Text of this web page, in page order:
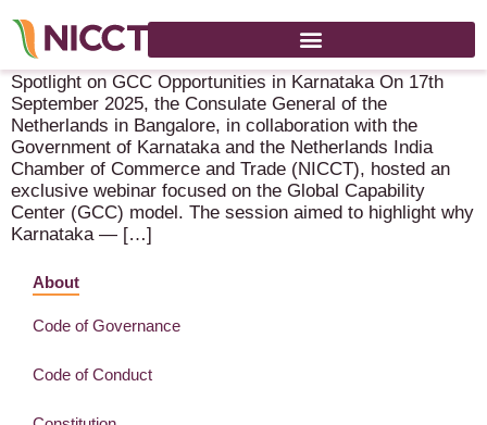
Spotlight on GCC Opportunities in Karnataka
Spotlight on GCC Opportunities in Karnataka On 17th
September 2025, the Consulate General of the
Netherlands in Bangalore, in collaboration with the
Government of Karnataka and the Netherlands India
Chamber of Commerce and Trade (NICCT), hosted an
exclusive webinar focused on the Global Capability
Center (GCC) model. The session aimed to highlight why
Karnataka — […]
About
Code of Governance
Code of Conduct